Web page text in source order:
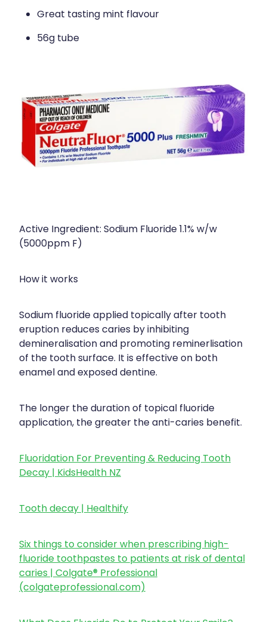
Great tasting mint flavour
56g tube
Active Ingredient: Sodium Fluoride 1.1% w/w
(5000ppm F)
How it works
Sodium fluoride applied topically after tooth
eruption reduces caries by inhibiting
demineralisation and promoting reminerlisation
of the tooth surface. It is effective on both
enamel and exposed dentine.
The longer the duration of topical fluoride
application, the greater the anti-caries benefit.
Fluoridation For Preventing & Reducing Tooth
Decay | KidsHealth NZ
Tooth decay | Healthify
Six things to consider when prescribing high-
fluoride toothpastes to patients at risk of dental
caries | Colgate® Professional
(colgateprofessional.com)